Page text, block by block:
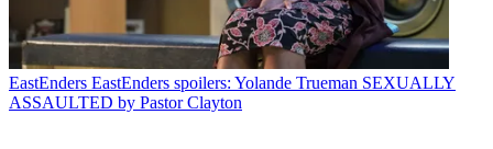
EastEnders EastEnders spoilers: Yolande Trueman SEXUALLY
ASSAULTED by Pastor Clayton